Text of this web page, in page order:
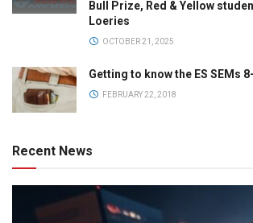
Bull Prize, Red & Yellow
Loeries
OCTOBER 21, 2025
Getting to know the ES SEMs
FEBRUARY 22, 2018
Recent News